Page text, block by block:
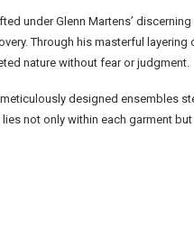
under Glenn Martens’
Through his masterful
nature without fear or judgment.
designed ensembles
not only within each garment